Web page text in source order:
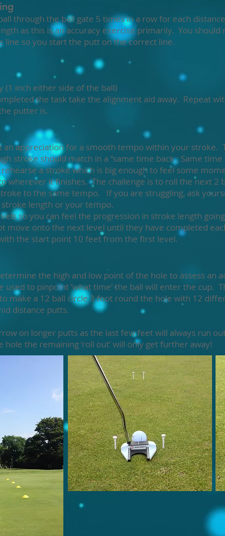
through the ball gate 5 times in a row for each
as this is an accuracy exercise primarily. You
line so you start the putt on the correct line.
(1 inch either side of the ball)
the task take the alignment aid away. Repeat
putter is.
an appreciation for a smooth tempo within your stroke.
stroke should match in a “same time back : Same
a stroke which is big enough to feel some
wherever it finishes. The challenge is to roll the next 2
to the same tempo. If you are struggling, ask
length or your tempo.
so you can feel the progression in stroke length
move onto the next level until they have completed
the start point 10 feet from the first level.
the high and low point of the hole to assess an
used to pinpoint ‘what time’ the ball will enter the cup.
make a 12 ball circle 3 foot round the hole with 12
distance putts.
on longer putts as the last few feet will always run
the remaining ‘roll out’ will only get further away!